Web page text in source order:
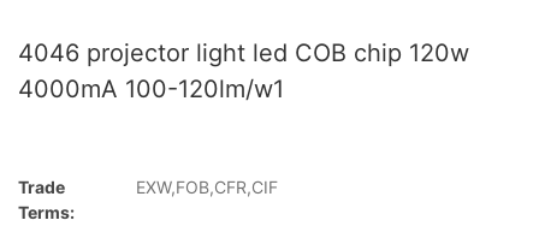
4046 projector light led COB chip 120w
4000mA 100-120lm/w1
Trade
Terms:
EXW,FOB,CFR,CIF